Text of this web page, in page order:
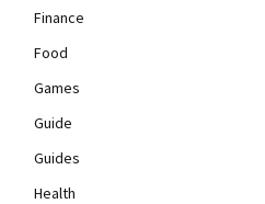
Finance
Food
Games
Guide
Guides
Health